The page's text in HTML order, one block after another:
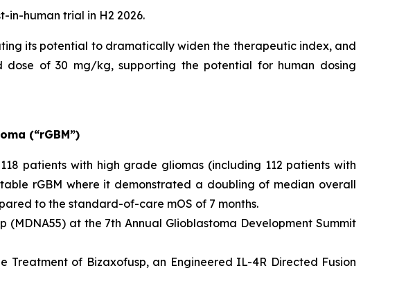
in-human trial in H2 2026.
its potential to dramatically widen the therapeutic index, and
of 30 mg/kg, supporting the potential for human dosing
(“rGBM”)
patients with high grade gliomas (including 112 patients with
rGBM where it demonstrated a doubling of median overall
to the standard-of-care mOS of 7 months.
at the 7th Annual Glioblastoma Development Summit
Treatment of Bizaxofusp, an Engineered IL-4R Directed Fusion